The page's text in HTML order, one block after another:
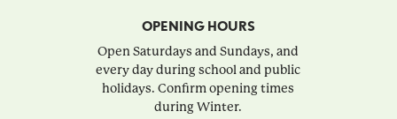
OPENING HOURS
Open Saturdays and Sundays, and
every day during school and public
holidays. Confirm opening times
during Winter.